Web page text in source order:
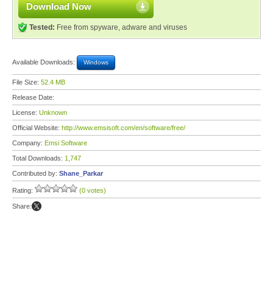
Download Now
Tested: Free from spyware, adware and viruses
Available Downloads: Windows
File Size: 52.4 MB
Release Date:
License: Unknown
Official Website: http://www.emsisoft.com/en/software/free/
Company: Emsi Software
Total Downloads: 1,747
Contributed by: Shane_Parkar
Rating: (0 votes)
Share: